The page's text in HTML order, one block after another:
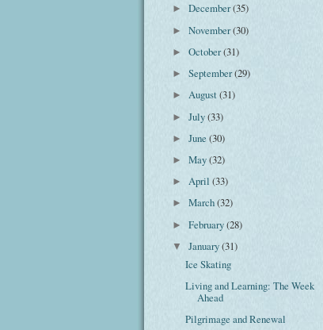
►December(35)
►November(30)
►October(31)
►September(29)
►August(31)
►July(33)
►June(30)
►May(32)
►April(33)
►March(32)
►February(28)
▼January(31)
Ice Skating
Living and Learning: The Week
Ahead
Pilgrimage and Renewal